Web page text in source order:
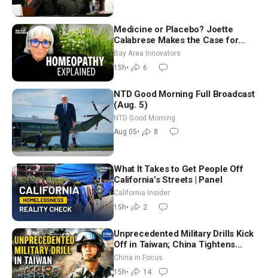
Medicine or Placebo? Joette
Calabrese Makes the Case for
Homeopathy After 200 Years of
Controversy
Bay Area Innovators
15h• 6
NTD Good Morning Full Broadcast
(Aug. 5)
NTD Good Morning
Aug 05• 8
What It Takes to Get People Off
California’s Streets | Panel
California Insider
15h• 2
Unprecedented Military Drills Kick
Off in Taiwan; China Tightens
Drone Export Controls
China in Focus
15h• 14